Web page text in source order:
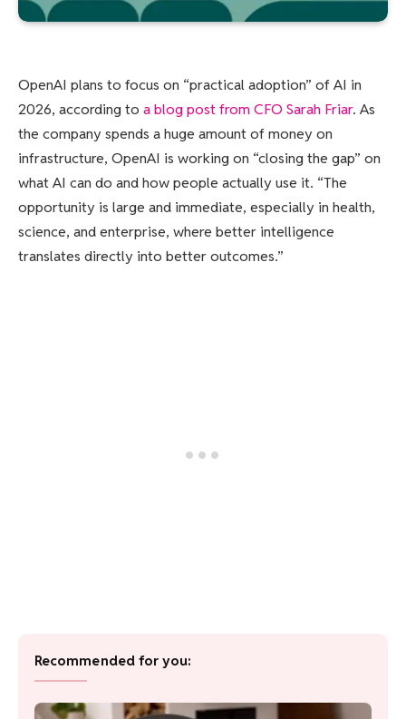
OpenAI plans to focus on “practical adoption” of AI in
2026, according to a blog post from CFO Sarah Friar. As
the company spends a huge amount of money on
infrastructure, OpenAI is working on “closing the gap” on
what AI can do and how people actually use it. “The
opportunity is large and immediate, especially in health,
science, and enterprise, where better intelligence
translates directly into better outcomes.”
Recommended for you: